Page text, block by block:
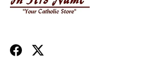
Facebook
Twitter